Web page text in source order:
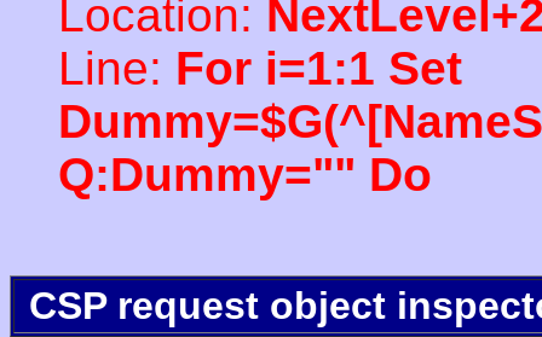
Location:
Line: For i=1:1 Set
Q:Dummy="" Do
CSP request object